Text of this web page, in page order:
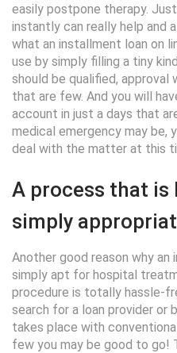
easily postpone therapy.
instantly can really help and
what an installment loan on
use by simply filling a tiny
should be qualified, approval
that are few. And you will
account in just a days that
medical emergency may be,
deal with the matter at this
A process that is
simply
Another good reason why
simply apt for hospital
procedure is totally hassle-
search for a loan provider or
takes place with
few you may be good to go!